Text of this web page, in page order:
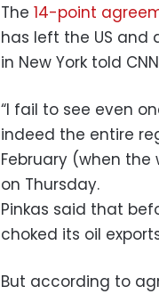
The 14-point
has left the US and
in New York told
“I fail to see even
indeed the entire
February (when the
on Thursday.
Pinkas said that
choked its oil
But according to